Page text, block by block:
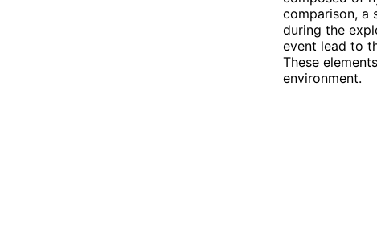
comparison, a
during the
event lead to
These
environment.